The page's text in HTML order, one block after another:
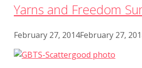
Yarns and Freedom
February 27, 2014February 27,